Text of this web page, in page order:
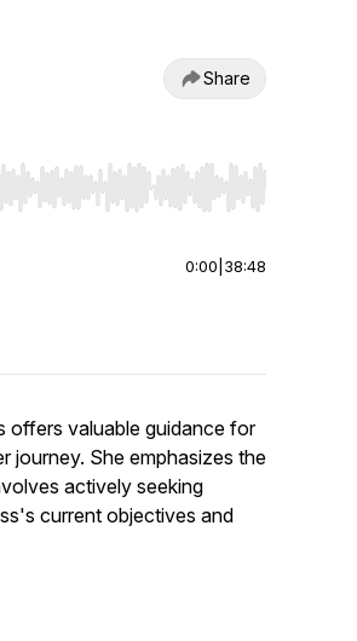
Share
End to jump to start or end. Hold shift
0:00 38:48
offers valuable guidance for
journey. She emphasizes the
actively seeking
current objectives and